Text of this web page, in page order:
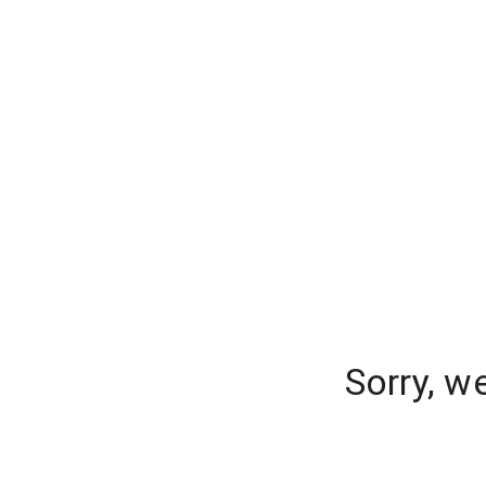
Sorry,